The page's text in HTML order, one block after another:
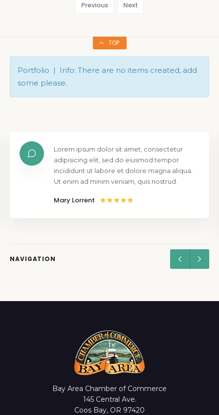
Previous Next
TOP
Portfolio | Info: There are no items created, add
some please.
Lorem ipsum dolor sit amet, consectetur
adipisicing elit, sed do eiusmod tempor
incididunt ut labore et dolore magna aliqua.
Ut enim ad minim veniam, quis nostrud.
Mary Lorrent
NAVIGATION
Bay Area Chamber of Commerce
145 Central Ave.
Coos Bay, OR 97420